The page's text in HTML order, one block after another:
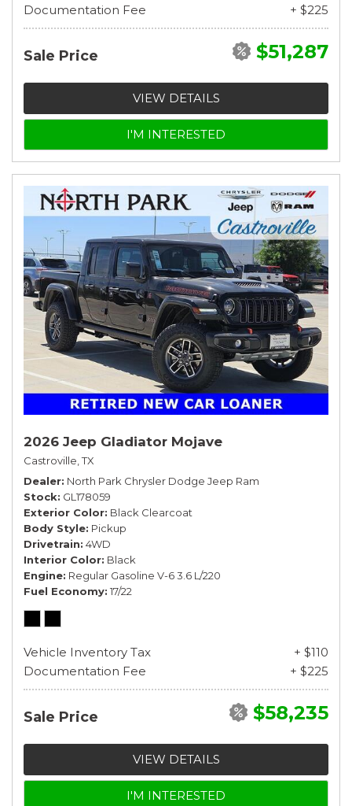
Documentation Fee
+ $225
Sale Price $51,287
VIEW DETAILS
I'M INTERESTED
2026 Jeep Gladiator Mojave
Castroville, TX
Dealer North Park Chrysler Dodge Jeep Ram
Stock GL178059
Exterior Color Black Clearcoat
Body Style Pickup
Drivetrain 4WD
Interior Color Black
Engine Regular Gasoline V-6 3.6 L/220
Fuel Economy 17/22
Vehicle Inventory Tax
+ $110
Documentation Fee
+ $225
Sale Price $58,235
VIEW DETAILS
I'M INTERESTED